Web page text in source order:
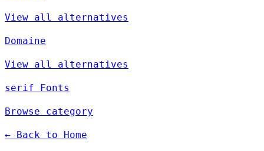
View all alternatives
Domaine
View all alternatives
serif Fonts
Browse category
← Back to Home